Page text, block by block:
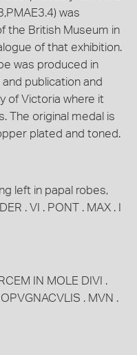
was
the British Museum in
of that exhibition.
was produced in
publication and
of Victoria where it
The original medal is
plated and toned.
left in papal robes,
. VI . PONT . MAX . I
IN MOLE DIVI .
. MVN .